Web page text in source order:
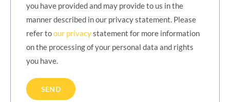
you have provided and may provide to us in the
manner described in our privacy statement. Please
refer toour privacystatement for more information
on the processing of your personal data and rights
you have.